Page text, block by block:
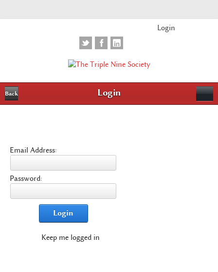
Login
Back Login
Email Address:
Password:
Login
Keep me logged in